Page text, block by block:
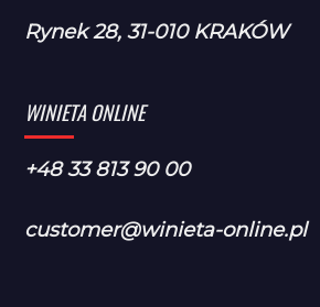
Rynek 28, 31-010 KRAKÓW
WINIETA ONLINE
+48 33 813 90 00
customer@winieta-online.pl